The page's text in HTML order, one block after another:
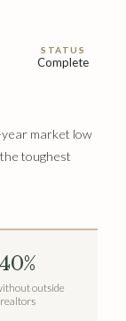
STATUS
Complete
market low
toughest
40%
outside
realtors